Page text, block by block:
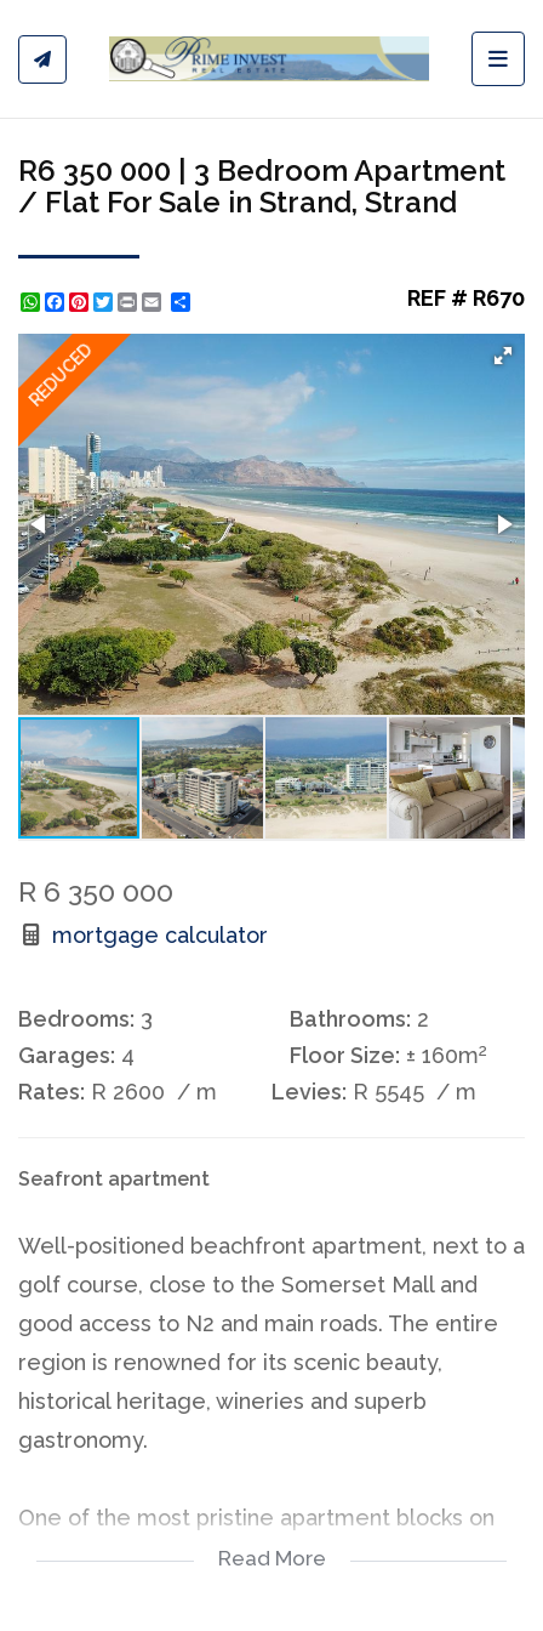
R6 350 000 | 3 Bedroom Apartment
/ Flat For Sale in Strand, Strand
WhatsApp
Facebook
Pinterest
Twitter
Print REF # R670
REDUCED
R 6 350 000
mortgage calculator
Bedrooms: 3 Bathrooms: 2
Garages: 4 Floor Size: ± 160m2
Rates: R 2600 / m Levies: R 5545 / m
Seafront apartment
Well-positioned beachfront apartment, next to a
golf course, close to the Somerset Mall and
good access to N2 and main roads. The entire
region is renowned for its scenic beauty,
historical heritage, wineries and superb
gastronomy.
One of the most pristine apartment blocks on
the beach road. Well secured with a controlled
Read More